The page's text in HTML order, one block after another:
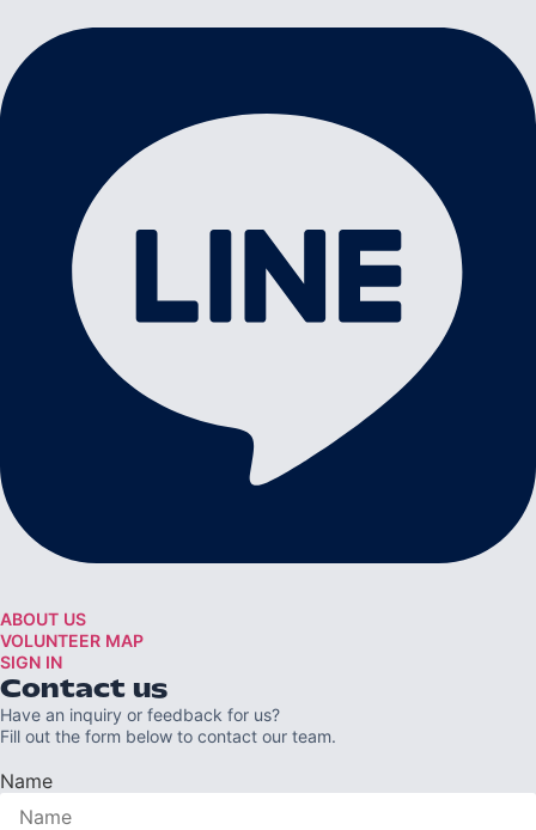
ABOUT US
VOLUNTEER MAP
SIGN IN
Contact us
Have an inquiry or feedback for us?
Fill out the form below to contact our team.
Name